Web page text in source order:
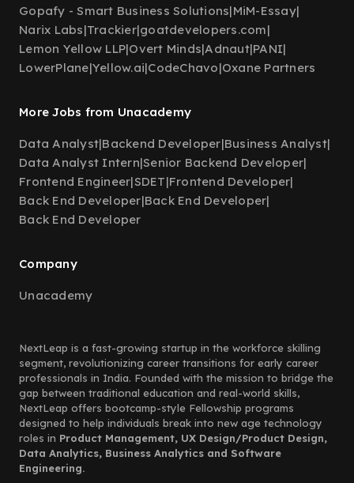
Gopafy - Smart Business Solutions|MiM-Essay|
Narix Labs|Trackier|goatdevelopers.com|
Lemon Yellow LLP|Overt Minds|Adnaut|PANI|
LowerPlane|Yellow.ai|CodeChavo|Oxane Partners
More Jobs from Unacademy
Data Analyst|Backend Developer|Business Analyst|
Data Analyst Intern|Senior Backend Developer|
Frontend Engineer|SDET|Frontend Developer|
Back End Developer|Back End Developer|
Back End Developer
Company
Unacademy
NextLeap is a fast-growing startup in the workforce skilling
segment, revolutionizing career transitions for early career
professionals in India. Founded with the mission to bridge the
gap between traditional education and real-world skills,
NextLeap offers bootcamp-style Fellowship programs
designed to help individuals break into new age technology
roles in Product Management, UX Design/Product Design,
Data Analytics, Business Analytics and Software
Engineering.